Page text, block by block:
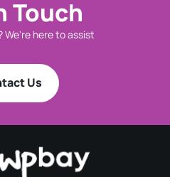
Touch
We're here to assist
Us